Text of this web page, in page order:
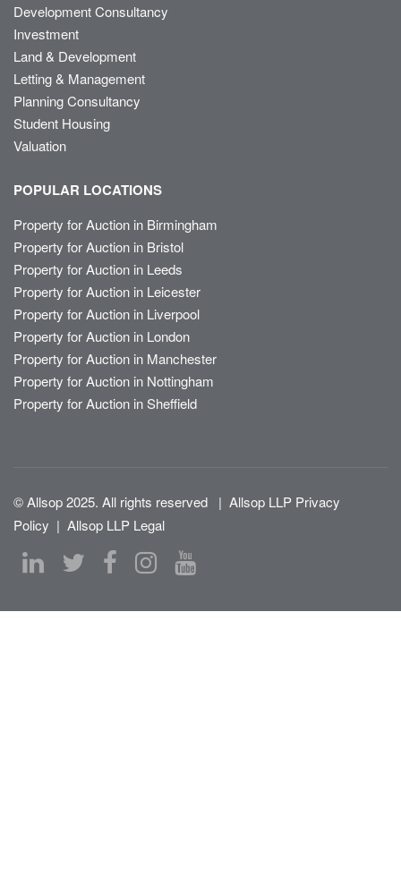
Development Consultancy
Investment
Land & Development
Letting & Management
Planning Consultancy
Student Housing
Valuation
POPULAR LOCATIONS
Property for Auction in Birmingham
Property for Auction in Bristol
Property for Auction in Leeds
Property for Auction in Leicester
Property for Auction in Liverpool
Property for Auction in London
Property for Auction in Manchester
Property for Auction in Nottingham
Property for Auction in Sheffield
© Allsop 2025. All rights reserved | Allsop LLP Privacy
Policy | Allsop LLP Legal